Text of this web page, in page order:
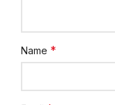
Name *